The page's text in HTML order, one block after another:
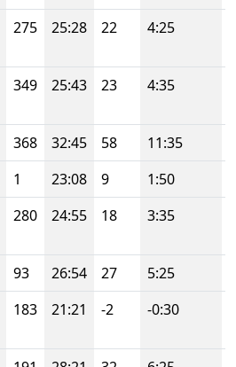
275 25:28 22 4:25
349 25:43 23 4:35
368 32:45 58 11:35
1 23:08 9 1:50
280 24:55 18 3:35
93 26:54 27 5:25
183 21:21 -2 -0:30